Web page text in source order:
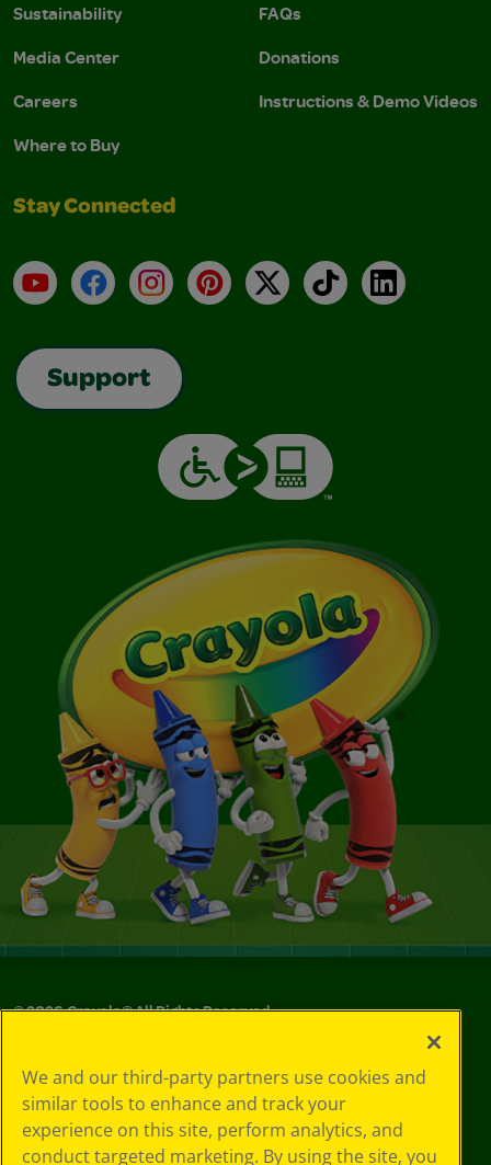
Sustainability
Media Center
Careers
Where to Buy
FAQs
Donations
Instructions & Demo Videos
Stay Connected
YouTubeFacebookInstagramPinterest
X TikTokLinkedIn
Support
©2026Crayola® All Rights Reserved.
Choices
Privacy Policy
SMS Terms
GDPR
We and our third-party partners use cookies and
similar tools to enhance and track your
experience on this site, perform analytics, and
conduct targeted marketing. By using the site, you